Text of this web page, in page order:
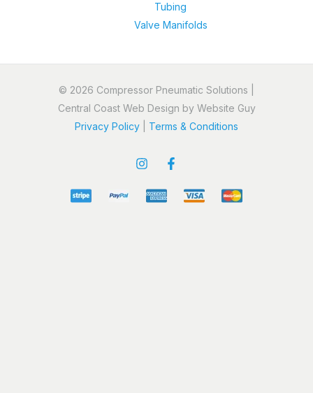
Tubing
Valve Manifolds
© 2026 Compressor Pneumatic Solutions |
Central Coast Web Design by Website Guy
Privacy Policy
Terms & Conditions